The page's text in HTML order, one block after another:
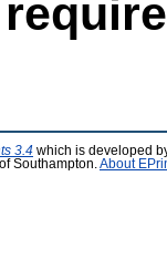
3.4 which is developed
Southampton. About